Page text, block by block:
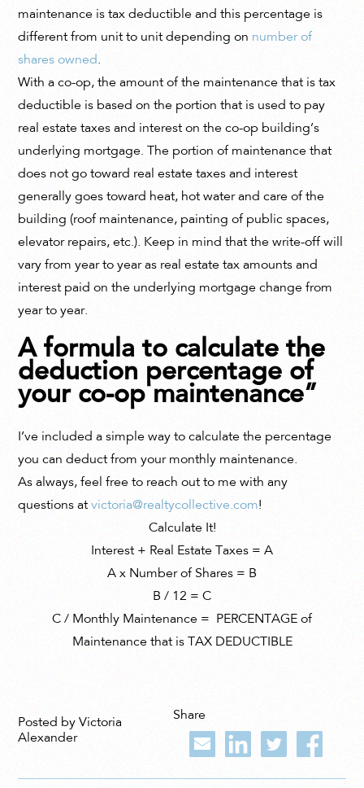
maintenance is tax deductible and this percentage is
different from unit to unit depending on number of
shares owned.
With a co-op, the amount of the maintenance that is tax
deductible is based on the portion that is used to pay
real estate taxes and interest on the co-op building’s
underlying mortgage. The portion of maintenance that
does not go toward real estate taxes and interest
generally goes toward heat, hot water and care of the
building (roof maintenance, painting of public spaces,
elevator repairs, etc.). Keep in mind that the write-off will
vary from year to year as real estate tax amounts and
interest paid on the underlying mortgage change from
year to year.
A formula to calculate the
deduction percentage of
your co-op maintenance”
I’ve included a simple way to calculate the percentage
you can deduct from your monthly maintenance.
As always, feel free to reach out to me with any
questions atvictoria@realtycollective.com!
Calculate It!
Interest + Real Estate Taxes = A
A x Number of Shares = B
B / 12 = C
C / Monthly Maintenance = PERCENTAGE of
Maintenance that is TAX DEDUCTIBLE
Posted by Victoria
Alexander
Share